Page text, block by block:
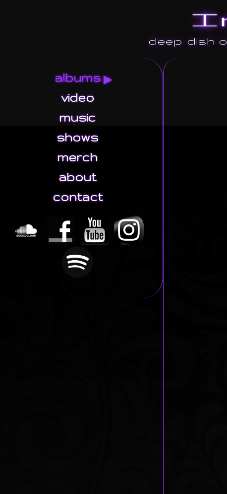
deep-dish
albums
video
music
shows
merch
about
contact